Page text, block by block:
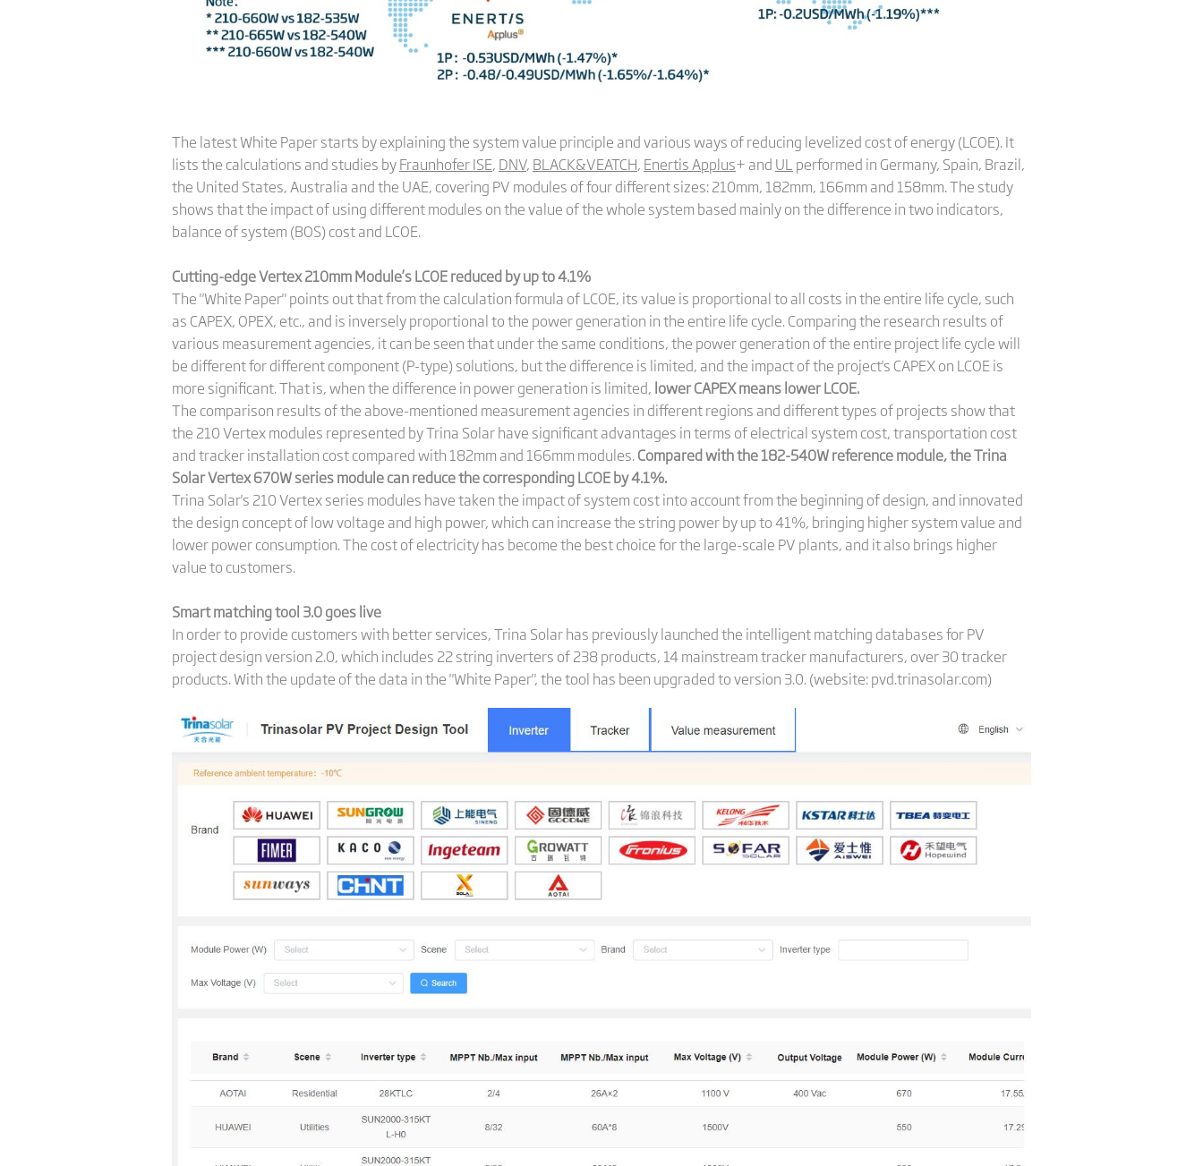
The latest White Paper starts by explaining the system value principle and various ways of reducing levelized cost of energy (LCOE). It
lists the calculations and studies byFraunhofer ISE, DNV, BLACK&VEATCH, Enertis Applus+ and UL performed in Germany, Spain, Brazil,
the United States, Australia and the UAE, covering PV modules of four different sizes: 210mm, 182mm, 166mm and 158mm. The study
shows that the impact of using different modules on the value of the whole system based mainly on the difference in two indicators,
balance of system (BOS) cost and LCOE.
Cutting-edge Vertex 210mm Module’s LCOE reduced by up to 4.1%
The "White Paper" points out that from the calculation formula of LCOE, its value is proportional to all costs in the entire life cycle, such
as CAPEX, OPEX, etc., and is inversely proportional to the power generation in the entire life cycle. Comparing the research results of
various measurement agencies, it can be seen that under the same conditions, the power generation of the entire project life cycle will
be different for different component (P-type) solutions, but the difference is limited, and the impact of the project's CAPEX on LCOE is
more significant. That is, when the difference in power generation is limited, lower CAPEX means lower LCOE.
The comparison results of the above-mentioned measurement agencies in different regions and different types of projects show that
the 210 Vertex modules represented by Trina Solar have significant advantages in terms of electrical system cost, transportation cost
and tracker installation cost compared with 182mm and 166mm modules.Compared with the 182-540W reference module, the Trina
Solar Vertex 670W series module can reduce the corresponding LCOE by 4.1%.
Trina Solar's 210 Vertex series modules have taken the impact of system cost into account from the beginning of design, and innovated
the design concept of low voltage and high power, which can increase the string power by up to 41%, bringing higher system value and
lower power consumption. The cost of electricity has become the best choice for the large-scale PV plants, and it also brings higher
value to customers.
Smart matching tool 3.0 goes live
In order to provide customers with better services, Trina Solar has previously launched the intelligent matching databases for PV
project design version 2.0, which includes 22 string inverters of 238 products, 14 mainstream tracker manufacturers, over 30 tracker
products. With the update of the data in the "White Paper", the tool has been upgraded to version 3.0. (website: pvd.trinasolar.com)